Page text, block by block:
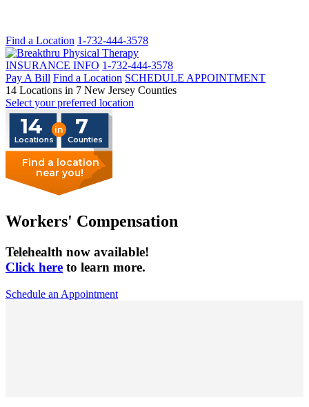
Find a Location 1-732-444-3578
INSURANCE INFO 1-732-444-3578
Pay A Bill Find a Location SCHEDULE APPOINTMENT
14 Locations in 7 New Jersey Counties
Select your preferred location
Find a location
near you!
in
Locations Counties
14 7
Workers' Compensation
Telehealth now available!
Click here to learn more.
Schedule an Appointment